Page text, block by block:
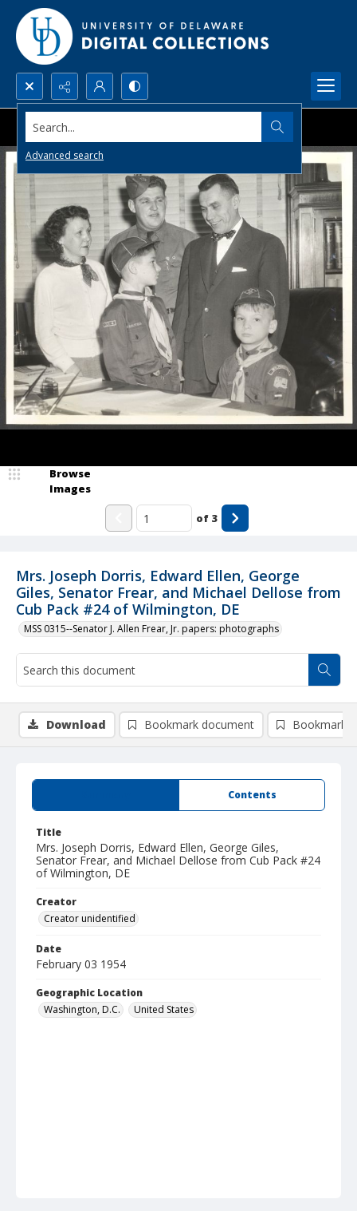
Search...
Advanced search
Mrs. Joseph Dorris, Edward Ellen, George
Giles, Senator Frear, and Michael Dellose from
Cub Pack #24 of Wilmington, DE
MSS 0315--Senator J. Allen Frear, Jr. papers: photographs
Browse
Images
of 3
Contents
Title
Mrs. Joseph Dorris, Edward Ellen, George Giles,
Senator Frear, and Michael Dellose from Cub Pack #24
of Wilmington, DE
Creator
Creator unidentified
Date
February 03 1954
Geographic Location
Washington, D.C.
United States
Download Bookmark document Bookmark